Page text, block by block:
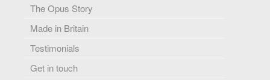
The Opus Story
Made in Britain
Testimonials
Get in touch